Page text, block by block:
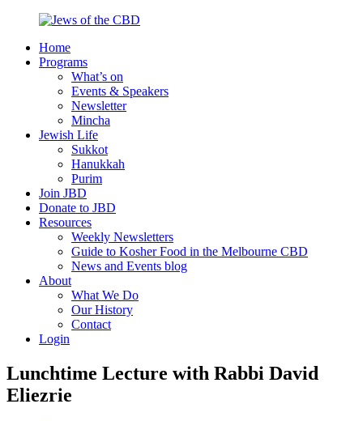
content
Jews
Nourish
Melbourne
Home
Programs
What’s on
Events & Speakers
Newsletter
Mincha
Jewish Life
Sukkot
Hanukkah
Purim
Join JBD
Donate to JBD
Resources
Weekly Newsletters
Guide to Kosher Food in the Melbourne CBD
News and Events blog
About
What We Do
Our History
Contact
Login
Lunchtime Lecture with Rabbi David
Eliezrie